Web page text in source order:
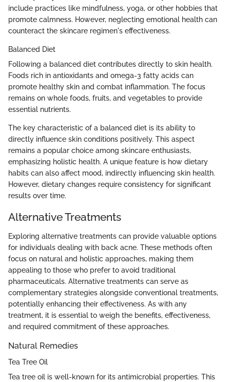
include practices like mindfulness, yoga, or other hobbies that
promote calmness. However, neglecting emotional health can
counteract the skincare regimen's effectiveness.
Balanced Diet
Following a balanced diet contributes directly to skin health.
Foods rich in antioxidants and omega-3 fatty acids can
promote healthy skin and combat inflammation. The focus
remains on whole foods, fruits, and vegetables to provide
essential nutrients.
The key characteristic of a balanced diet is its ability to
directly influence skin conditions positively. This aspect
remains a popular choice among skincare enthusiasts,
emphasizing holistic health. A unique feature is how dietary
habits can also affect mood, indirectly influencing skin health.
However, dietary changes require consistency for significant
results over time.
Alternative Treatments
Exploring alternative treatments can provide valuable options
for individuals dealing with back acne. These methods often
focus on natural and holistic approaches, making them
appealing to those who prefer to avoid traditional
pharmaceuticals. Alternative treatments can serve as
complementary strategies alongside conventional treatments,
potentially enhancing their effectiveness. As with any
treatment, it is essential to weigh the benefits, effectiveness,
and required commitment of these approaches.
Natural Remedies
Tea Tree Oil
Tea tree oil is well-known for its antimicrobial properties. This